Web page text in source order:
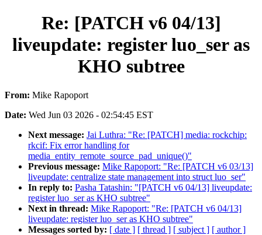
Re: [PATCH v6 04/13]
liveupdate: register luo_ser as
KHO subtree
From: Mike Rapoport
Date: Wed Jun 03 2026 - 02:54:45 EST
Next message: Jai Luthra: "Re: [PATCH] media: rockchip:
rkcif: Fix error handling for
media_entity_remote_source_pad_unique()"
Previous message: Mike Rapoport: "Re: [PATCH v6 03/13]
liveupdate: centralize state management into struct luo_ser"
In reply to: Pasha Tatashin: "[PATCH v6 04/13] liveupdate:
register luo_ser as KHO subtree"
Next in thread: Mike Rapoport: "Re: [PATCH v6 04/13]
liveupdate: register luo_ser as KHO subtree"
Messages sorted by: [ date ] [ thread ] [ subject ] [ author ]